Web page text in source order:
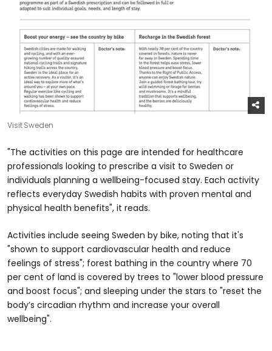
Visit Sweden
"The activities on this page are intended for healthcare
professionals looking to prescribe a visit to Sweden or
individuals planning a wellbeing-focused stay. Each activity
reflects everyday Swedish habits with proven mental and
physical health benefits", it reads.
Activities include seeing Sweden by bike, noting that it's
"shown to support cardiovascular health and reduce
feelings of stress"; forest bathing in the country where 70
per cent of land is covered by trees to "lower blood pressure
and boost focus"; and sleeping under the stars to "reset the
body’s circadian rhythm and increase your overall
wellbeing".